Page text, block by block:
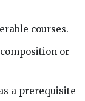
courses.
or
a prerequisite